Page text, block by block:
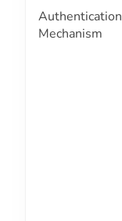
Authentication
Mechanism